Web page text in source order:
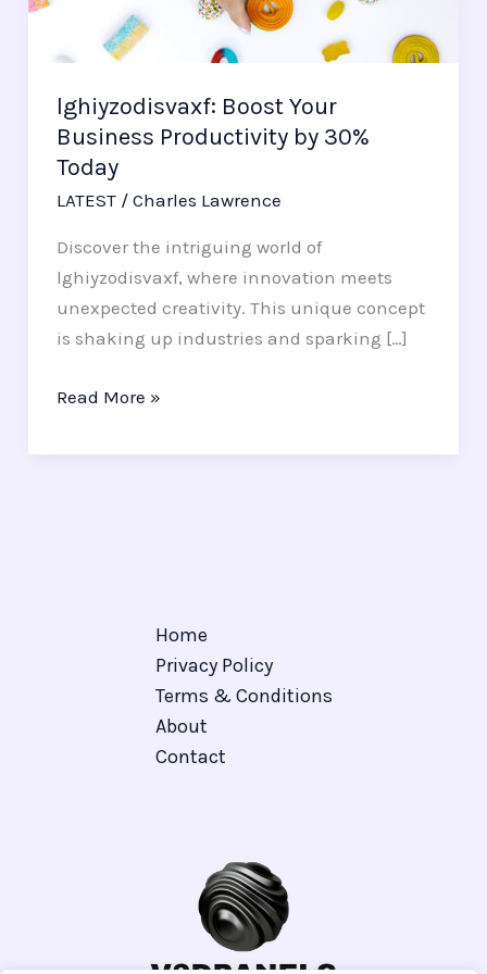
lghiyzodisvaxf: Boost Your
Business Productivity by 30%
Today
LATEST/ Charles Lawrence
Discover the intriguing world of
lghiyzodisvaxf, where innovation meets
unexpected creativity. This unique concept
is shaking up industries and sparking […]
Today
Read More »
Home
Privacy Policy
Terms & Conditions
About
Contact